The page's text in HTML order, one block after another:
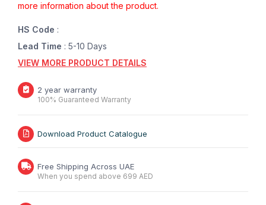
more information about the product.
HS Code :
Lead Time : 5-10 Days
VIEW MORE PRODUCT DETAILS
2 year warranty
100% Guaranteed Warranty
Download Product Catalogue
Free Shipping Across UAE
When you spend above 699 AED